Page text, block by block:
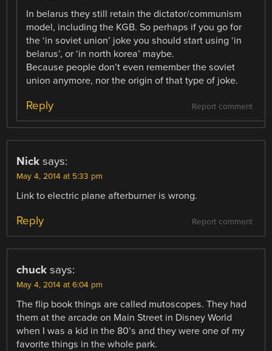
In belarus they still retain the dictator/communism
model, including the KGB. So perhaps if you go for
the ‘in soviet union’ joke you should start using ‘in
belarus’, or ‘in north korea’ maybe.
Because people don’t even remember the soviet
union anymore, nor the origin of that type of joke.
Report comment
Reply
Nick says:
May 4, 2014 at 5:33 pm
Link to electric plane afterburner is wrong.
Report comment
Reply
chuck says:
May 4, 2014 at 6:04 pm
The flip book things are called mutoscopes. They had
them at the arcade on Main Street in Disney World
when I was a kid in the 80’s and they were one of my
favorite things in the whole park.